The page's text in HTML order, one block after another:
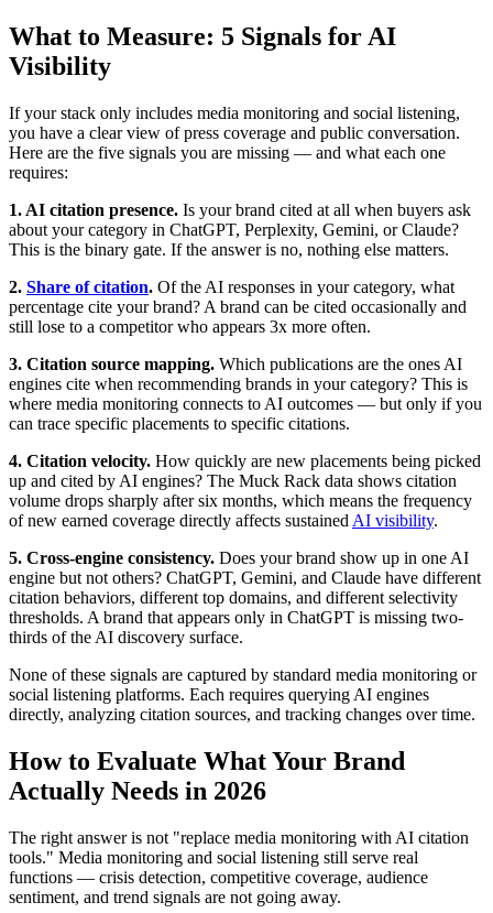
What to Measure: 5 Signals for AI
Visibility
If your stack only includes media monitoring and social listening,
you have a clear view of press coverage and public conversation.
Here are the five signals you are missing — and what each one
requires:
1. AI citation presence. Is your brand cited at all when buyers ask
about your category in ChatGPT, Perplexity, Gemini, or Claude?
This is the binary gate. If the answer is no, nothing else matters.
2. Share of citation. Of the AI responses in your category, what
percentage cite your brand? A brand can be cited occasionally and
still lose to a competitor who appears 3x more often.
3. Citation source mapping. Which publications are the ones AI
engines cite when recommending brands in your category? This is
where media monitoring connects to AI outcomes — but only if you
can trace specific placements to specific citations.
4. Citation velocity. How quickly are new placements being picked
up and cited by AI engines? The Muck Rack data shows citation
volume drops sharply after six months, which means the frequency
of new earned coverage directly affects sustained AI visibility.
5. Cross-engine consistency. Does your brand show up in one AI
engine but not others? ChatGPT, Gemini, and Claude have different
citation behaviors, different top domains, and different selectivity
thresholds. A brand that appears only in ChatGPT is missing two-
thirds of the AI discovery surface.
None of these signals are captured by standard media monitoring or
social listening platforms. Each requires querying AI engines
directly, analyzing citation sources, and tracking changes over time.
How to Evaluate What Your Brand
Actually Needs in 2026
The right answer is not "replace media monitoring with AI citation
tools." Media monitoring and social listening still serve real
functions — crisis detection, competitive coverage, audience
sentiment, and trend signals are not going away.